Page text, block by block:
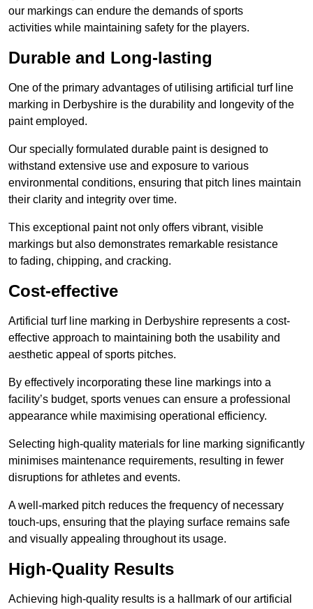
our markings can endure the demands of sports
activities while maintaining safety for the players.
Durable and Long-lasting
One of the primary advantages of utilising artificial turf line
marking in Derbyshire is the durability and longevity of the
paint employed.
Our specially formulated durable paint is designed to
withstand extensive use and exposure to various
environmental conditions, ensuring that pitch lines maintain
their clarity and integrity over time.
This exceptional paint not only offers vibrant, visible
markings but also demonstrates remarkable resistance
to fading, chipping, and cracking.
Cost-effective
Artificial turf line marking in Derbyshire represents a cost-
effective approach to maintaining both the usability and
aesthetic appeal of sports pitches.
By effectively incorporating these line markings into a
facility’s budget, sports venues can ensure a professional
appearance while maximising operational efficiency.
Selecting high-quality materials for line marking significantly
minimises maintenance requirements, resulting in fewer
disruptions for athletes and events.
A well-marked pitch reduces the frequency of necessary
touch-ups, ensuring that the playing surface remains safe
and visually appealing throughout its usage.
High-Quality Results
Achieving high-quality results is a hallmark of our artificial